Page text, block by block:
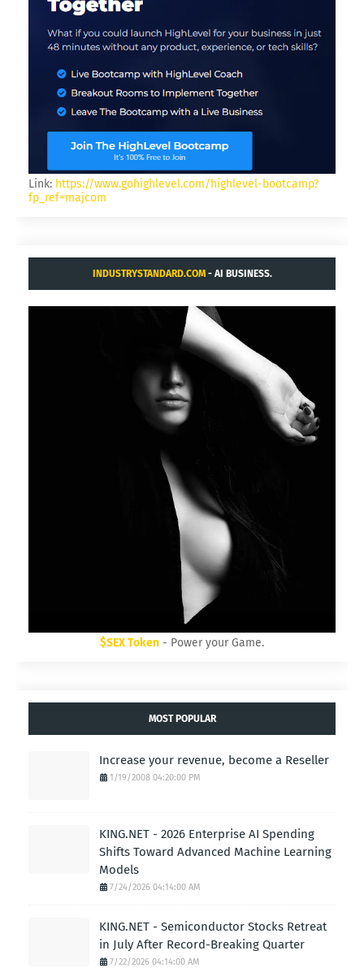
Link: https://www.gohighlevel.com/highlevel-bootcamp?
fp_ref=majcom
INDUSTRYSTANDARD.COM- AI BUSINESS.
$SEX Token - Power your Game.
MOST POPULAR
Increase your revenue, become a Reseller
1/19/2008 04:20:00 PM
KING.NET - 2026 Enterprise AI Spending
Shifts Toward Advanced Machine Learning
Models
7/24/2026 04:14:00 AM
KING.NET - Semiconductor Stocks Retreat
in July After Record-Breaking Quarter
7/22/2026 04:14:00 AM